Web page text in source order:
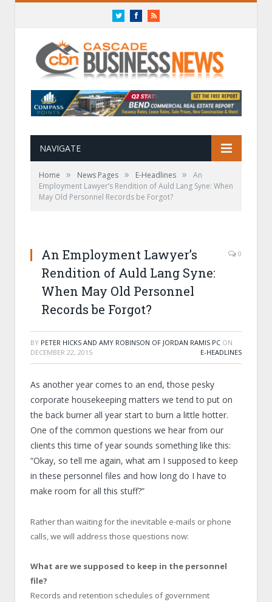
TwitterFacebookRSS
NAVIGATE
Home » News Pages » E-Headlines »
An
Employment Lawyer’s Rendition of Auld Lang Syne: When
May Old Personnel Records be Forgot?
An Employment Lawyer’s
Rendition of Auld Lang Syne:
When May Old Personnel
Records be Forgot?
0
BY PETER HICKS AND AMY ROBINSON OF JORDAN RAMIS PC ON
DECEMBER 22, 2015
E-HEADLINES
As another year comes to an end, those pesky
corporate housekeeping matters we tend to put on
the back burner all year start to burn a little hotter.
One of the common questions we hear from our
clients this time of year sounds something like this:
“Okay, so tell me again, what am I supposed to keep
in these personnel files and how long do I have to
make room for all this stuff?”
Rather than waiting for the inevitable e-mails or phone
calls, we will address those questions now:
What are we supposed to keep in the personnel
file?
Records and retention schedules of government